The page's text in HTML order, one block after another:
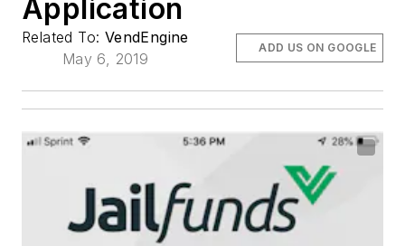
Application
Related To: VendEngine
May 6, 2019
ADD US ON GOOGLE